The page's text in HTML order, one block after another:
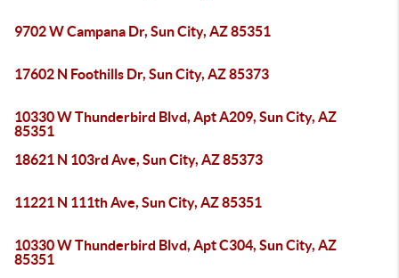
9702 W Campana Dr, Sun City, AZ 85351
17602 N Foothills Dr, Sun City, AZ 85373
10330 W Thunderbird Blvd, Apt A209, Sun City, AZ
85351
18621 N 103rd Ave, Sun City, AZ 85373
11221 N 111th Ave, Sun City, AZ 85351
10330 W Thunderbird Blvd, Apt C304, Sun City, AZ
85351